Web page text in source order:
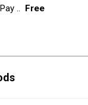
.. Free
Free